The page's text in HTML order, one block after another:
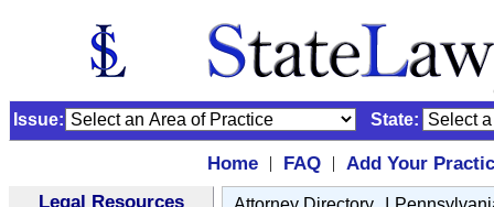
Issue: State:
Home | FAQ |
Add Your
Legal Resources